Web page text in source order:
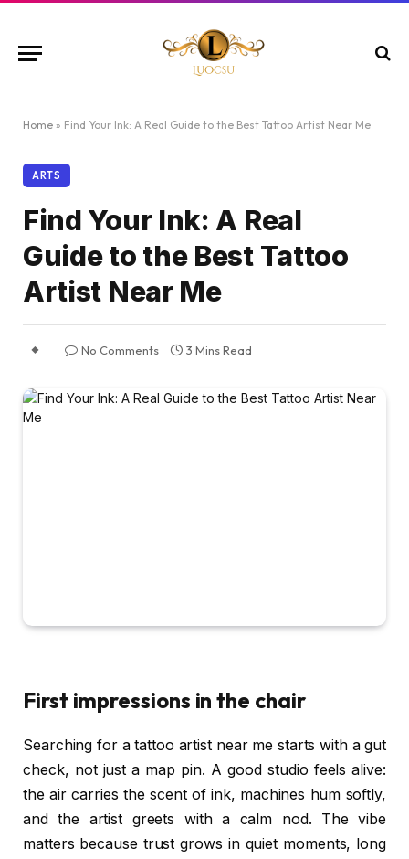
Home » Find Your Ink: A Real Guide to the Best Tattoo Artist Near Me
ARTS
Find Your Ink: A Real
Guide to the Best Tattoo
Artist Near Me
No Comments 3 Mins Read
First impressions in the chair
Searching for a tattoo artist near me starts with a gut
check, not just a map pin. A good studio feels alive:
the air carries the scent of ink, machines hum softly,
and the artist greets with a calm nod. The vibe
matters because trust grows in quiet moments, long